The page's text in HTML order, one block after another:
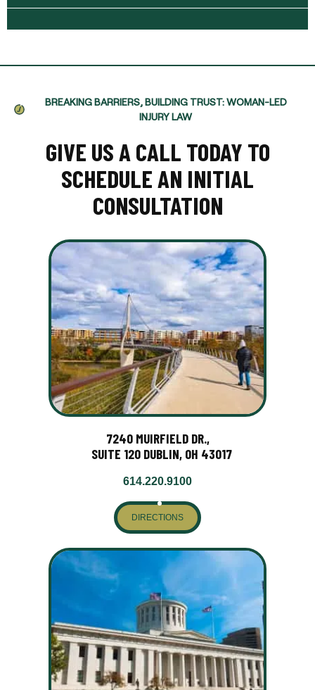
BREAKING BARRIERS, BUILDING TRUST: WOMAN-LED
INJURY LAW
GIVE US A CALL TODAY TO
SCHEDULE AN INITIAL
CONSULTATION
7240 MUIRFIELD DR.,
SUITE 120 DUBLIN, OH 43017
614.220.9100
DIRECTIONS